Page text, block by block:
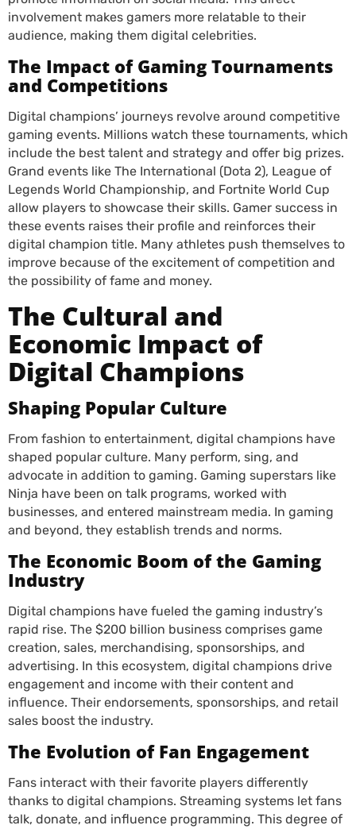
involvement makes gamers more relatable to their
audience, making them digital celebrities.
The Impact of Gaming Tournaments
and Competitions
Digital champions’ journeys revolve around competitive
gaming events. Millions watch these tournaments, which
include the best talent and strategy and offer big prizes.
Grand events like The International (Dota 2), League of
Legends World Championship, and Fortnite World Cup
allow players to showcase their skills. Gamer success in
these events raises their profile and reinforces their
digital champion title. Many athletes push themselves to
improve because of the excitement of competition and
the possibility of fame and money.
The Cultural and
Economic Impact of
Digital Champions
Shaping Popular Culture
From fashion to entertainment, digital champions have
shaped popular culture. Many perform, sing, and
advocate in addition to gaming. Gaming superstars like
Ninja have been on talk programs, worked with
businesses, and entered mainstream media. In gaming
and beyond, they establish trends and norms.
The Economic Boom of the Gaming
Industry
Digital champions have fueled the gaming industry’s
rapid rise. The $200 billion business comprises game
creation, sales, merchandising, sponsorships, and
advertising. In this ecosystem, digital champions drive
engagement and income with their content and
influence. Their endorsements, sponsorships, and retail
sales boost the industry.
The Evolution of Fan Engagement
Fans interact with their favorite players differently
thanks to digital champions. Streaming systems let fans
talk, donate, and influence programming. This degree of